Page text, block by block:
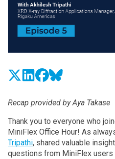
Recap provided by Aya Takase
Thank you to everyone who
MiniFlex Office Hour! As
Tripathi, shared valuable
questions from MiniFlex users